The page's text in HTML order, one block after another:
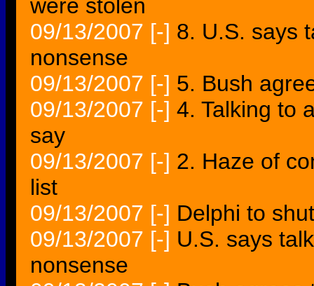
were stolen
09/13/2007 [-] 8. U.S. says
nonsense
09/13/2007 [-] 5. Bush
09/13/2007 [-] 4. Talking to
say
09/13/2007 [-] 2. Haze of
list
09/13/2007 [-] Delphi to
09/13/2007 [-] U.S. says
nonsense